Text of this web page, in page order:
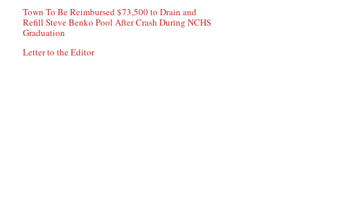
Town To Be Reimbursed $73,500 to Drain and
Refill Steve Benko Pool After Crash During NCHS
Graduation
Letter to the Editor